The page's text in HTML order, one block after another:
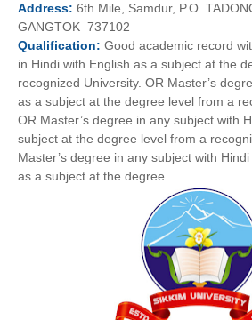
Address: 6th Mile, Samdur, P.O.
GANGTOK 737102
Qualification: Good academic record
in Hindi with English as a subject at the
recognized University. OR Master’s
as a subject at the degree level from a
OR Master’s degree in any subject with
subject at the degree level from a
Master’s degree in any subject with
as a subject at the degree